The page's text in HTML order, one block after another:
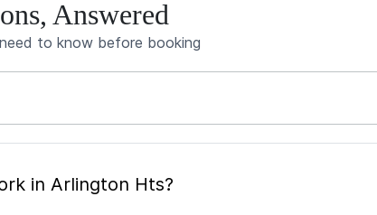
Answered
to know before booking
how does it work in Arlington Hts?